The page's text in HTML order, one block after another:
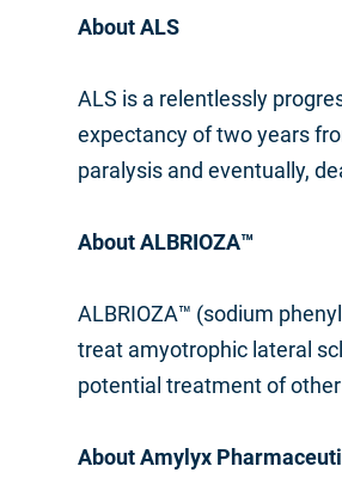
About ALS
ALS is a relentlessly
expectancy of two years
paralysis and eventually,
About ALBRIOZA™
ALBRIOZA™ (sodium
treat amyotrophic lateral
potential treatment of other
About Amylyx